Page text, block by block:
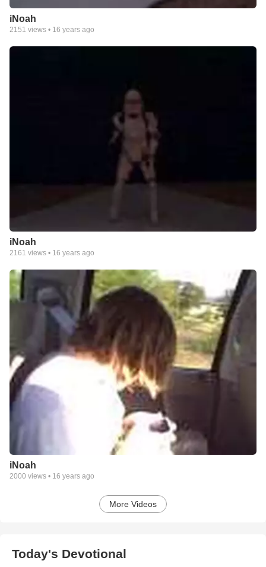
iNoah
2151 views • 16 years ago
iNoah
2161 views • 16 years ago
iNoah
2000 views • 16 years ago
More Videos
Today's Devotional